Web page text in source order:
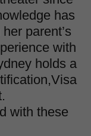
has
parent’s
with
holds a
with these